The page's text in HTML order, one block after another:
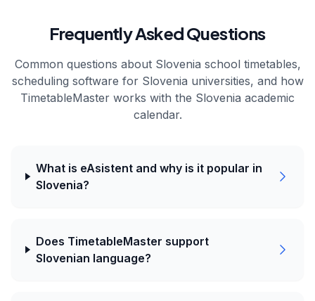
Frequently Asked Questions
Common questions about Slovenia school timetables,
scheduling software for Slovenia universities, and how
TimetableMaster works with the Slovenia academic
calendar.
What is eAsistent and why is it popular in
Slovenia?
Does TimetableMaster support
Slovenian language?